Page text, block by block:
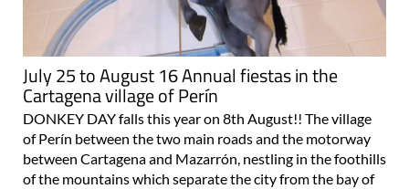
July 25 to August 16 Annual fiestas in the
Cartagena village of Perín
DONKEY DAY falls this year on 8th August!! The village
of Perín between the two main roads and the motorway
between Cartagena and Mazarrón, nestling in the foothills
of the mountains which separate the city from the bay of